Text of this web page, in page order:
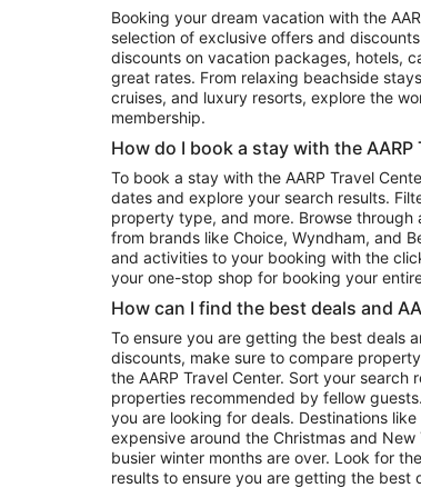
Vacation Package to Miami
Vacation Package to Fort Lauderdale
Top Car Rental Destinations
Car Rentals in Orlando
Car Rentals in Seattle
Booking your dream vacation with the
selection of exclusive offers and
discounts on vacation packages, hotels,
great rates. From relaxing beachside
cruises, and luxury resorts, explore the
membership.
How do I book a stay with the AARP
To book a stay with the AARP Travel
dates and explore your search results.
property type, and more. Browse through
from brands like Choice, Wyndham, and
and activities to your booking with the
your one-stop shop for booking your
How can I find the best deals and
To ensure you are getting the best deals
discounts, make sure to compare
the AARP Travel Center. Sort your
properties recommended by fellow
you are looking for deals. Destinations
expensive around the Christmas and
busier winter months are over. Look for
results to ensure you are getting the best